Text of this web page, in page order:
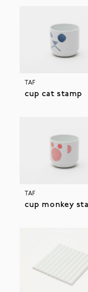
TAF
cup cat stamp
TAF
cup monkey